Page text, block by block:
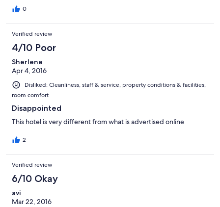
0
Verified review
4/10 Poor
Sherlene
Apr 4, 2016
Disliked: Cleanliness, staff & service, property conditions & facilities,
room comfort
Disappointed
This hotel is very different from what is advertised online
2
Verified review
6/10 Okay
avi
Mar 22, 2016